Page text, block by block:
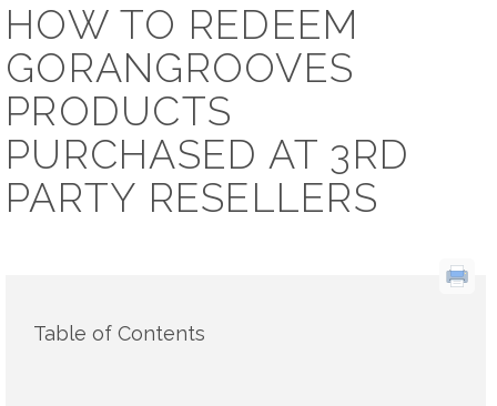
HOW TO REDEEM
GORANGROOVES
PRODUCTS
PURCHASED AT 3RD
PARTY RESELLERS
Table of Contents